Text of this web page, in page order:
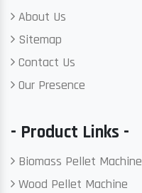
About Us
Sitemap
Contact Us
Our Presence
- Product Links -
Biomass Pellet Machine
Wood Pellet Machine